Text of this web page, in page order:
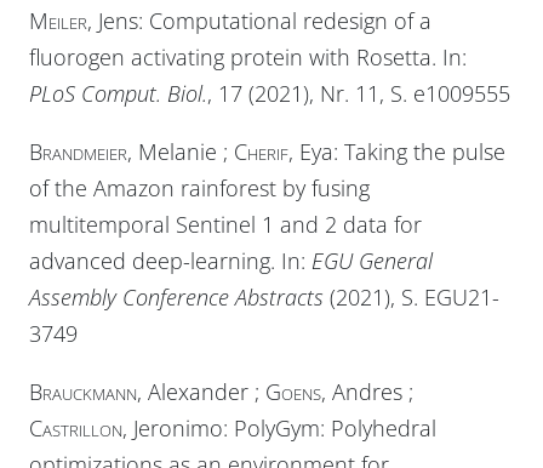
Meiler, Jens: Computational redesign of a
fluorogen activating protein with Rosetta. In:
PLoS Comput. Biol., 17 (2021), Nr. 11, S. e1009555
Brandmeier, Melanie ; Cherif, Eya: Taking the pulse
of the Amazon rainforest by fusing
multitemporal Sentinel 1 and 2 data for
advanced deep-learning. In: EGU General
Assembly Conference Abstracts (2021), S. EGU21-
3749
Brauckmann, Alexander ; Goens, Andres ;
Castrillon, Jeronimo: PolyGym: Polyhedral